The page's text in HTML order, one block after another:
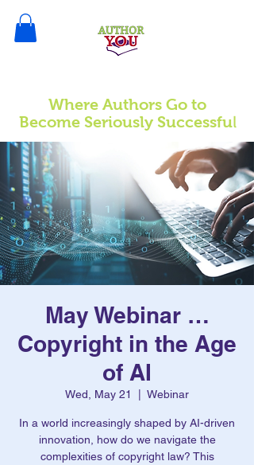
Where Authors Go to
Become Seriously Successful
May Webinar …
Copyright in the Age
of AI
Wed, May 21 Webinar
In a world increasingly shaped by AI-driven
innovation, how do we navigate the
complexities of copyright law? This